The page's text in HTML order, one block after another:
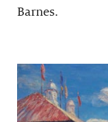
Barnes.